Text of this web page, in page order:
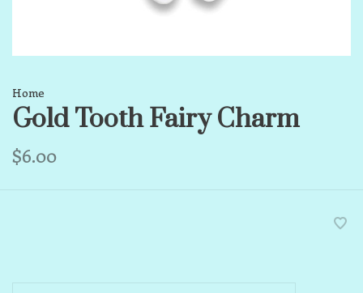
Home
Gold Tooth Fairy Charm
$6.00